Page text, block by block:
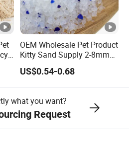
or artwork for an accurate
quote.
we guarantee quality?
sample before mass
Inspection before shipment
OEM Wholesale Pet Product
Kitty Sand Supply 2-8mm
Premium Strong Odor
Control Dust Free Natural
Eco Friendly Biodegradable
US$0.54-0.68
what you want?
Request